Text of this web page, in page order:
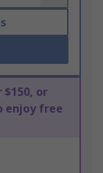
$150, or
enjoy free